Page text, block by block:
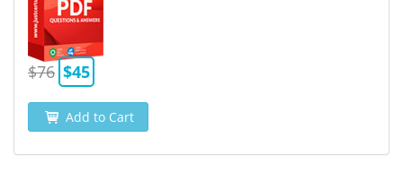
$76 $45
Add to Cart